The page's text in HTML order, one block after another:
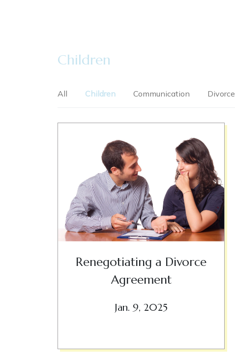
Children
All Children Communication Divorce
Renegotiating a Divorce
Agreement
Jan. 9, 2025